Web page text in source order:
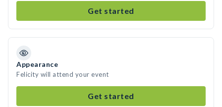
Get started
Appearance
Felicity will attend your event
Get started